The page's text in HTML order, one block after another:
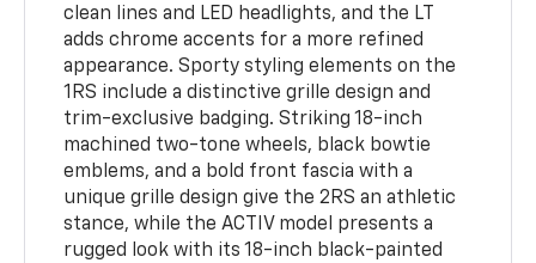
clean lines and LED headlights, and the LT
adds chrome accents for a more refined
appearance. Sporty styling elements on the
1RS include a distinctive grille design and
trim-exclusive badging. Striking 18-inch
machined two-tone wheels, black bowtie
emblems, and a bold front fascia with a
unique grille design give the 2RS an athletic
stance, while the ACTIV model presents a
rugged look with its 18-inch black-painted